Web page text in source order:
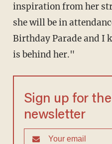
inspiration from her
she will be in
Birthday Parade and I
is behind her."
Sign up for
newsletter